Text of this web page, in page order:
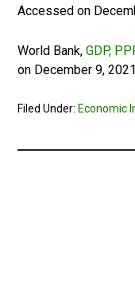
Accessed on
World Bank,GDP,
on December 9, 2021
Filed Under: Economic